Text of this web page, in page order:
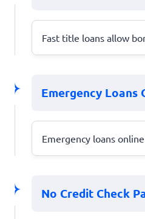
Fast title loans allow
Emergency Loans
Emergency loans
No Credit Check